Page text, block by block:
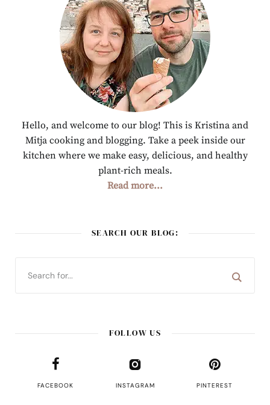
Hello, and welcome to our blog! This is Kristina and
Mitja cooking and blogging. Take a peek inside our
kitchen where we make easy, delicious, and healthy
plant-rich meals.
Read more...
SEARCH OUR BLOG:
FOLLOW US
FACEBOOK INSTAGRAM PINTEREST